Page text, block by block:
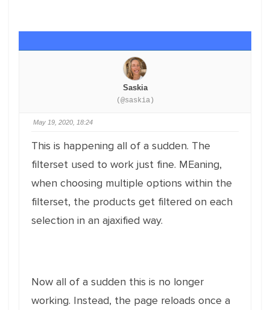
Saskia
(@saskia)
May 19, 2020, 18:24
This is happening all of a sudden. The
filterset used to work just fine. MEaning,
when choosing multiple options within the
filterset, the products get filtered on each
selection in an ajaxified way.
Now all of a sudden this is no longer
working. Instead, the page reloads once a